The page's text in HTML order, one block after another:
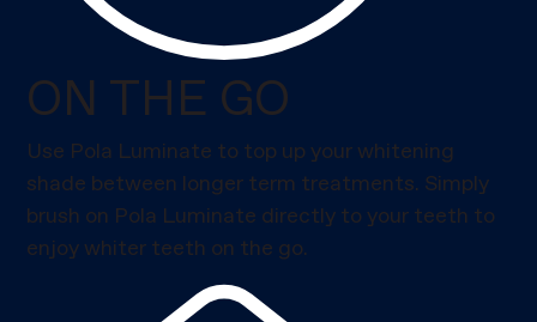
ON THE GO
Use Pola Luminate to top up your whitening
shade between longer term treatments. Simply
brush on Pola Luminate directly to your teeth to
enjoy whiter teeth on the go.